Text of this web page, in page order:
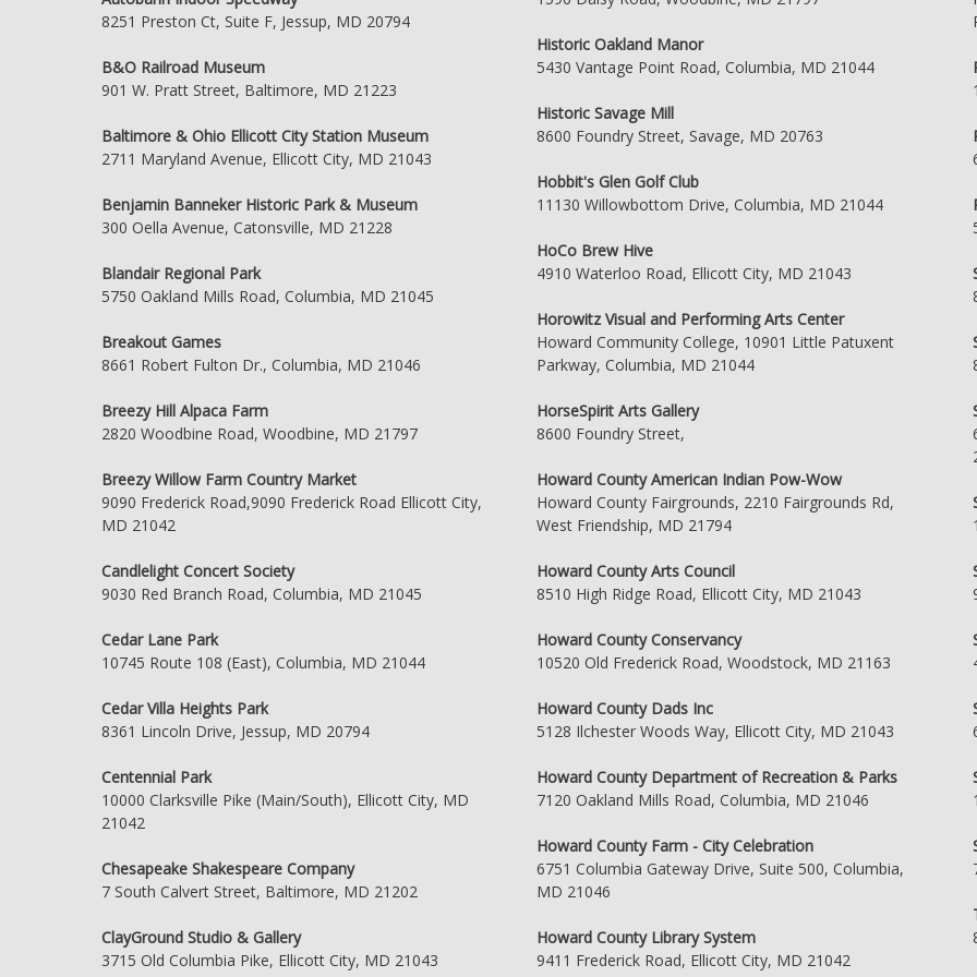
8251 Preston Ct, Suite F, Jessup, MD 20794
B&O Railroad Museum
901 W. Pratt Street, Baltimore, MD 21223
Baltimore & Ohio Ellicott City Station Museum
2711 Maryland Avenue, Ellicott City, MD 21043
Benjamin Banneker Historic Park & Museum
300 Oella Avenue, Catonsville, MD 21228
Blandair Regional Park
5750 Oakland Mills Road, Columbia, MD 21045
Breakout Games
8661 Robert Fulton Dr., Columbia, MD 21046
Breezy Hill Alpaca Farm
2820 Woodbine Road, Woodbine, MD 21797
Breezy Willow Farm Country Market
9090 Frederick Road,9090 Frederick Road Ellicott City,
MD 21042
Candlelight Concert Society
9030 Red Branch Road, Columbia, MD 21045
Cedar Lane Park
10745 Route 108 (East), Columbia, MD 21044
Cedar Villa Heights Park
8361 Lincoln Drive, Jessup, MD 20794
Centennial Park
10000 Clarksville Pike (Main/South), Ellicott City, MD
21042
Chesapeake Shakespeare Company
7 South Calvert Street, Baltimore, MD 21202
ClayGround Studio & Gallery
3715 Old Columbia Pike, Ellicott City, MD 21043
Historic Oakland Manor
5430 Vantage Point Road, Columbia, MD 21044
Historic Savage Mill
8600 Foundry Street, Savage, MD 20763
Hobbit's Glen Golf Club
11130 Willowbottom Drive, Columbia, MD 21044
HoCo Brew Hive
4910 Waterloo Road, Ellicott City, MD 21043
Horowitz Visual and Performing Arts Center
Howard Community College, 10901 Little Patuxent
Parkway, Columbia, MD 21044
HorseSpirit Arts Gallery
8600 Foundry Street,
Howard County American Indian Pow-Wow
Howard County Fairgrounds, 2210 Fairgrounds Rd,
West Friendship, MD 21794
Howard County Arts Council
8510 High Ridge Road, Ellicott City, MD 21043
Howard County Conservancy
10520 Old Frederick Road, Woodstock, MD 21163
Howard County Dads Inc
5128 Ilchester Woods Way, Ellicott City, MD 21043
Howard County Department of Recreation & Parks
7120 Oakland Mills Road, Columbia, MD 21046
Howard County Farm - City Celebration
6751 Columbia Gateway Drive, Suite 500, Columbia,
MD 21046
Howard County Library System
9411 Frederick Road, Ellicott City, MD 21042